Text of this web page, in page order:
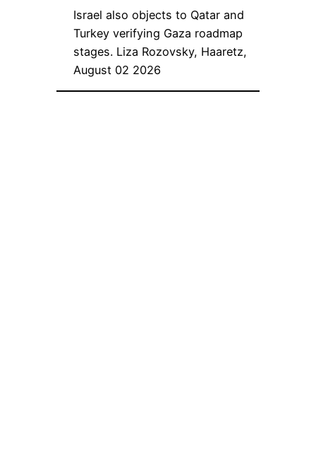
Israel also objects to Qatar and
Turkey verifying Gaza roadmap
stages. Liza Rozovsky, Haaretz,
August 02 2026